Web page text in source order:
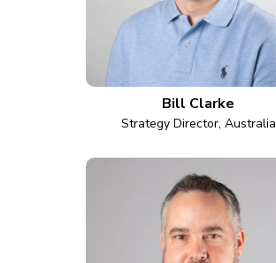
Bill Clarke
Strategy Director, Australia